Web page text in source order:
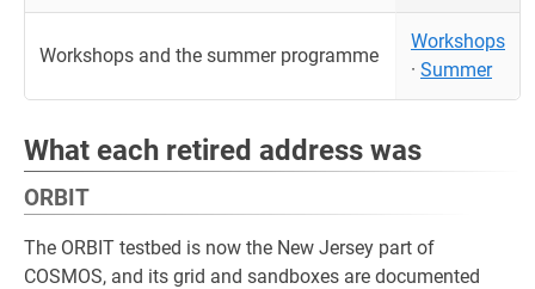
Workshops and the summer programme
Workshops
· Summer
What each retired address was
ORBIT
The ORBIT testbed is now the New Jersey part of
COSMOS, and its grid and sandboxes are documented